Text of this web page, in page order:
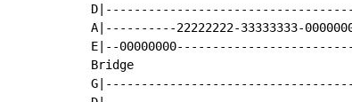
A|----------22222222-33333333-
E|--
Bridge